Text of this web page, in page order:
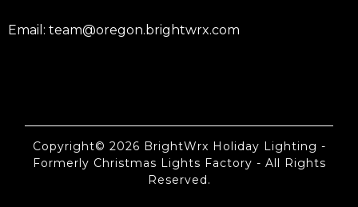
Email: team@oregon.brightwrx.com
Copyright© 2026 BrightWrx Holiday Lighting -
Formerly Christmas Lights Factory - All Rights
Reserved.